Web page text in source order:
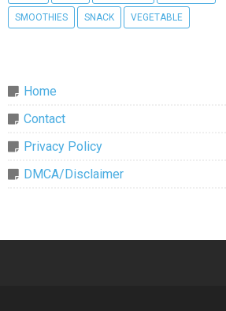
SMOOTHIES SNACK VEGETABLE
Home
Contact
Privacy Policy
DMCA/Disclaimer